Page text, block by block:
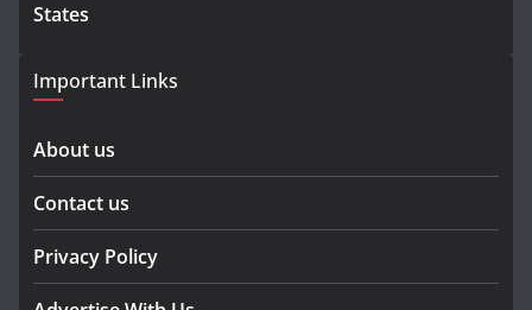
States
Important Links
About us
Contact us
Privacy Policy